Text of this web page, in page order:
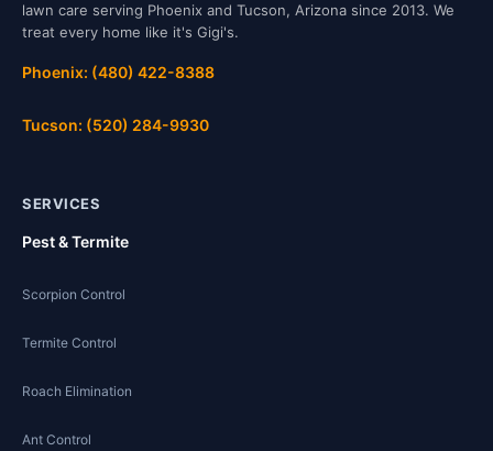
lawn care serving Phoenix and Tucson, Arizona since 2013. We
treat every home like it's Gigi's.
Phoenix: (480) 422-8388
Tucson: (520) 284-9930
SERVICES
Pest & Termite
Scorpion Control
Termite Control
Roach Elimination
Ant Control